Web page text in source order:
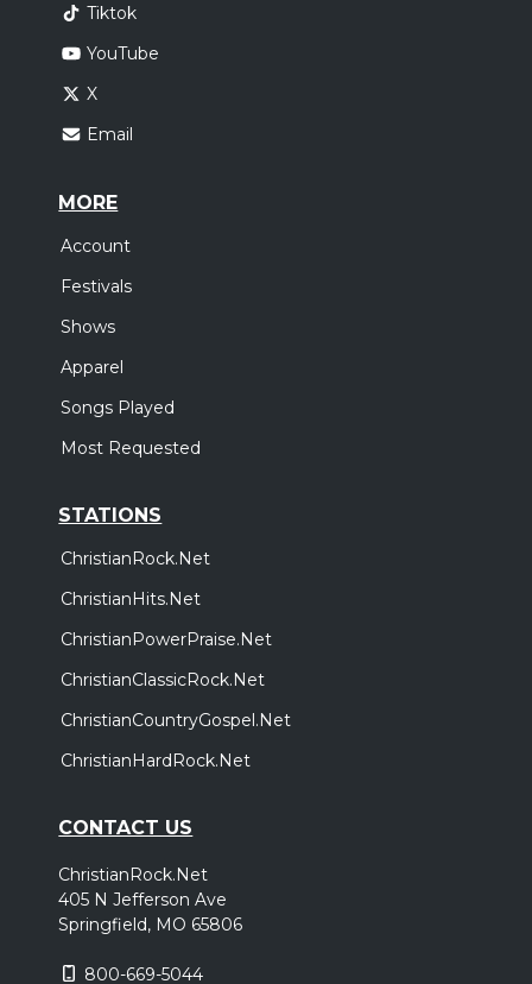
Tiktok
YouTube
X
Email
MORE
Account
Festivals
Shows
Apparel
Songs Played
Most Requested
STATIONS
ChristianRock.Net
ChristianHits.Net
ChristianPowerPraise.Net
ChristianClassicRock.Net
ChristianCountryGospel.Net
ChristianHardRock.Net
CONTACT US
ChristianRock.Net
405 N Jefferson Ave
Springfield, MO 65806
800-669-5044